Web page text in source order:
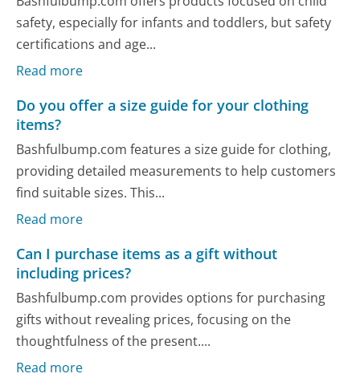
safety, especially for infants and toddlers, but safety
certifications and age...
Read more
Do you offer a size guide for your clothing
items?
Bashfulbump.com features a size guide for clothing,
providing detailed measurements to help customers
find suitable sizes. This...
Read more
Can I purchase items as a gift without
including prices?
Bashfulbump.com provides options for purchasing
gifts without revealing prices, focusing on the
thoughtfulness of the present....
Read more